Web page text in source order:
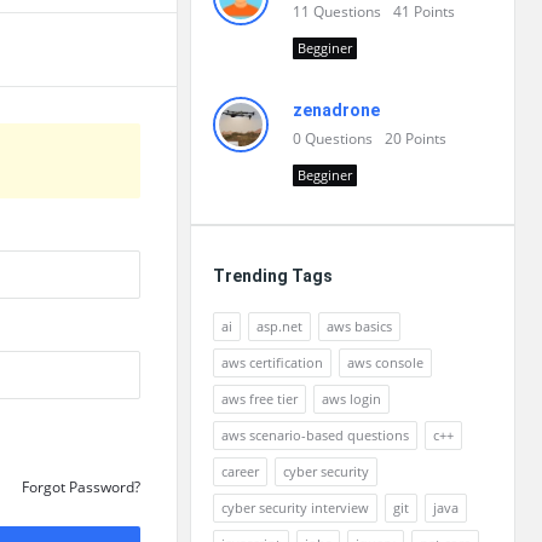
Forgot Password?
11 Questions 41 Points
Begginer
zenadrone
0Questions 20 Points
Begginer
Trending Tags
ai asp.net
aws basics
aws certification
aws console
aws free tier
aws login
aws scenario-based questions
c++
career
cyber security
cyber security interview
git
java